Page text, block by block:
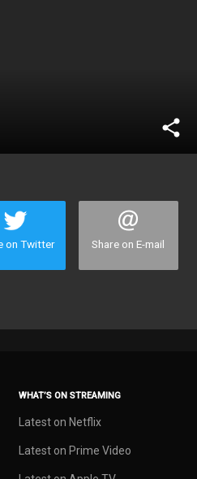
share
on Twitter Share on E-mail
WHAT’S ON STREAMING
Latest on Netflix
Latest on Prime Video